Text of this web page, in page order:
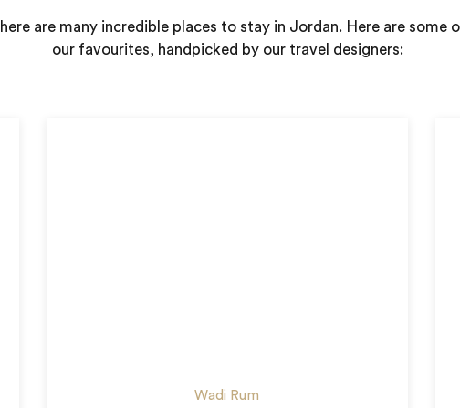
are many incredible places to stay in Jordan. Here are some
our favourites, handpicked by our travel designers:
Wadi Rum